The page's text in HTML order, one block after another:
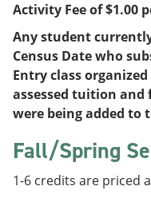
Activity Fee of $1.00
Any student
Census Date who
Entry class
assessed tuition and
were being added to
Fall/Spring
1-6 credits are priced